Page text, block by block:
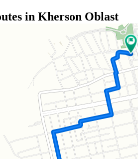
in Kherson Oblast